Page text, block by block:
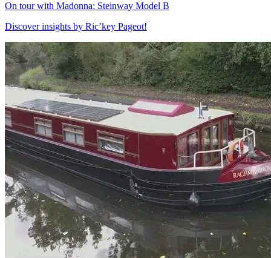
On tour with Madonna: Steinway Model B
Discover insights by Ric’key Pageot!